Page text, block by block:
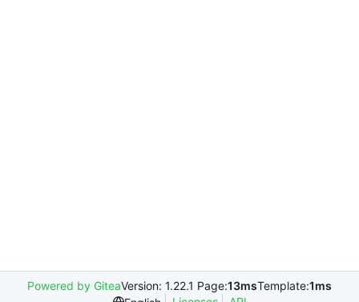
Powered by GiteaVersion: 1.22.1 Page:13msTemplate:1ms